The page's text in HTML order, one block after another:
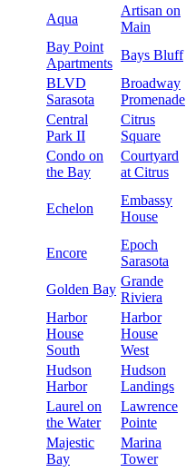
Aqua
Artisan on
Main
Bay Point
Apartments
Bays Bluff
BLVD
Sarasota
Broadway
Promenade
Central
Park II
Citrus
Square
Condo on
the Bay
Courtyard
at Citrus
Echelon
Embassy
House
Encore
Epoch
Sarasota
Golden Bay
Grande
Riviera
Harbor
House
South
Harbor
House
West
Hudson
Harbor
Hudson
Landings
Laurel on
the Water
Lawrence
Pointe
Majestic
Bay
Marina
Tower